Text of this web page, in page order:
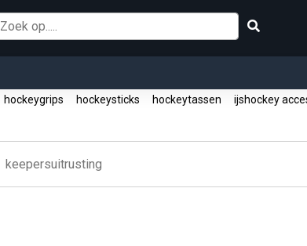
hockeygrips hockeysticks hockeytassen ijshockey
keepersuitrusting